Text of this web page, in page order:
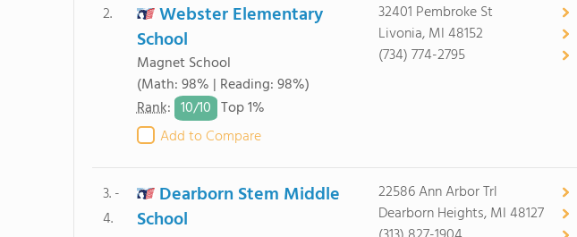
2.
Webster Elementary
School
Magnet School
(Math: 98% | Reading: 98%)
Rank: 10/10 Top 1%
Add to Compare
32401 Pembroke St
Livonia, MI 48152
(734) 774-2795
3. -
4.
Dearborn Stem Middle
School
22586 Ann Arbor Trl
Dearborn Heights, MI 48127